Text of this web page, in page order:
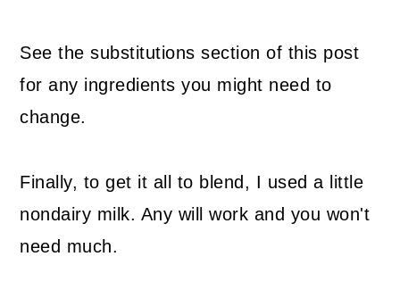
See the substitutions section of this post
for any ingredients you might need to
change.
Finally, to get it all to blend, I used a little
nondairy milk. Any will work and you won't
need much.